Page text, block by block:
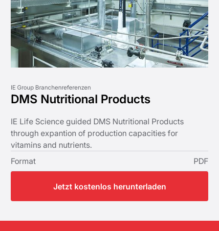
IE Group Branchenreferenzen
DMS Nutritional Products
IE Life Science guided DMS Nutritional Products
through expantion of production capacities for
vitamins and nutrients.
Format
PDF
Jetzt kostenlos herunterladen